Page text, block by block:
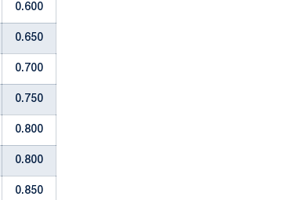
0.600
0.650
0.700
0.750
0.800
0.800
0.850